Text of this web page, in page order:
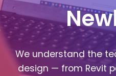
We understand the
design — from Revit